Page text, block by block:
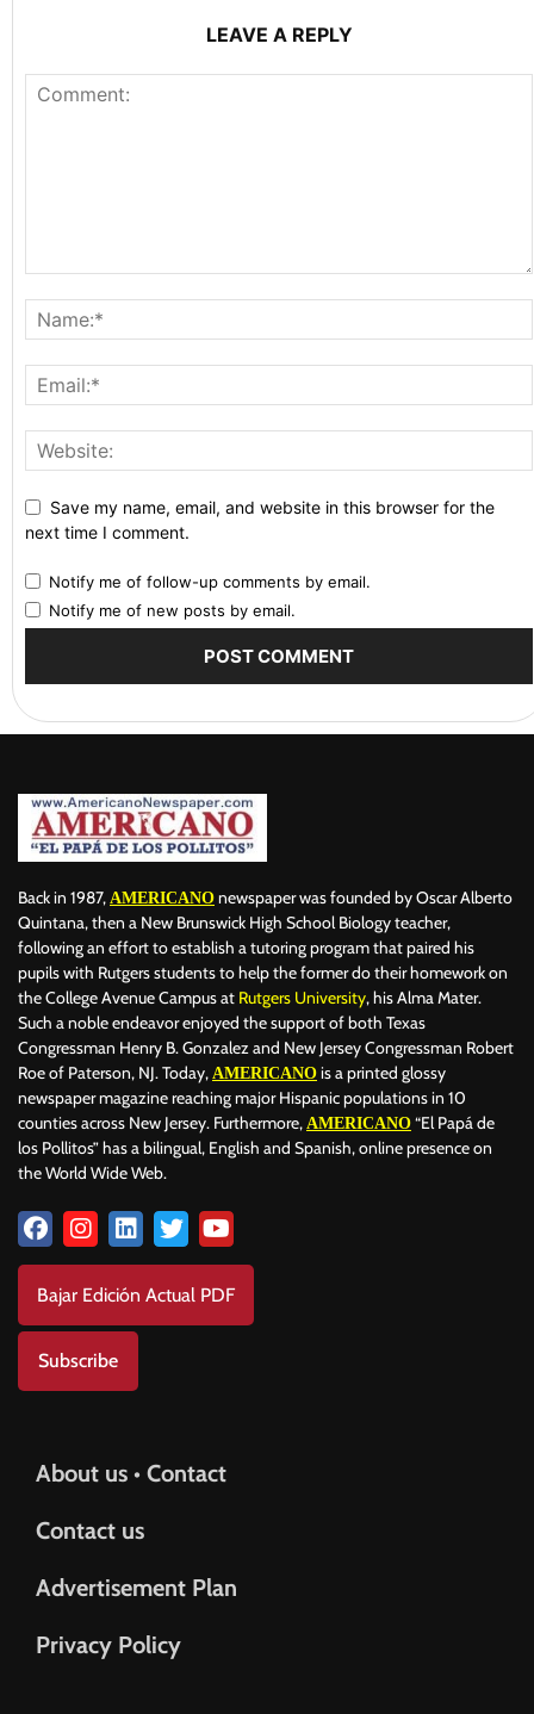
LEAVE A REPLY
Save my name, email, and website in this browser for the
next time I comment.
Notify me of follow-up comments by email.
Notify me of new posts by email.
Back in 1987, AMERICANO newspaper was founded by Oscar Alberto
Quintana, then a New Brunswick High School Biology teacher,
following an effort to establish a tutoring program that paired his
pupils with Rutgers students to help the former do their homework on
the College Avenue Campus at Rutgers University, his Alma Mater.
Such a noble endeavor enjoyed the support of both Texas
Congressman Henry B. Gonzalez and New Jersey Congressman Robert
Roe of Paterson, NJ. Today, AMERICANO is a printed glossy
newspaper magazine reaching major Hispanic populations in 10
counties across New Jersey. Furthermore, AMERICANO “El Papá de
los Pollitos” has a bilingual, English and Spanish, online presence on
the World Wide Web.
Bajar Edición Actual PDF
Subscribe
About us • Contact
Contact us
Advertisement Plan
Privacy Policy